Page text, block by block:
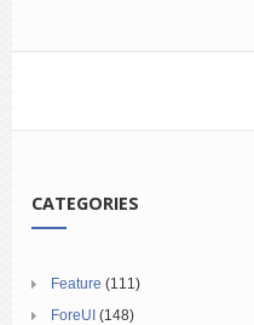
CATEGORIES
Feature (111)
ForeUI (148)